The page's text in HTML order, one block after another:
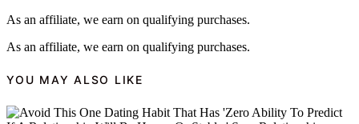
As an affiliate, we earn on qualifying purchases.
As an affiliate, we earn on qualifying purchases.
YOU MAY ALSO LIKE